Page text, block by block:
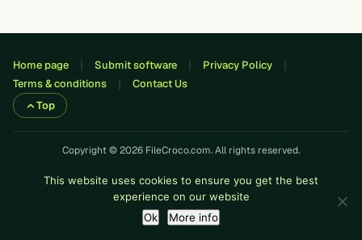
Home page Submit software
Privacy Policy
Terms & conditions
Contact Us
Top
Copyright © 2026 FileCroco.com. All rights reserved.
This website uses cookies to ensure you get the best
experience on our website
Ok
More info